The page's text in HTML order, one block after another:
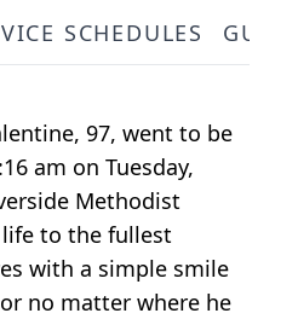
SCHEDULES
97, went to be
am on Tuesday,
Methodist
to the fullest
with a simple smile
no matter where he